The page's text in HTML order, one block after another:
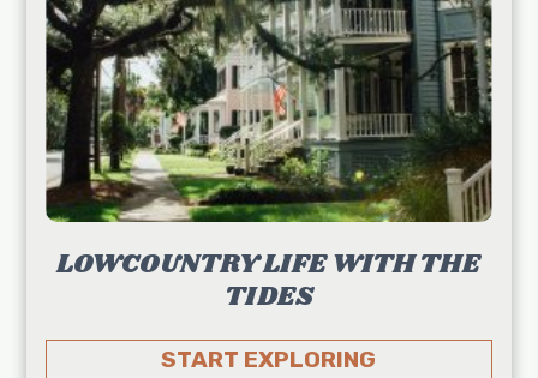
LOWCOUNTRY LIFE WITH THE
TIDES
START EXPLORING